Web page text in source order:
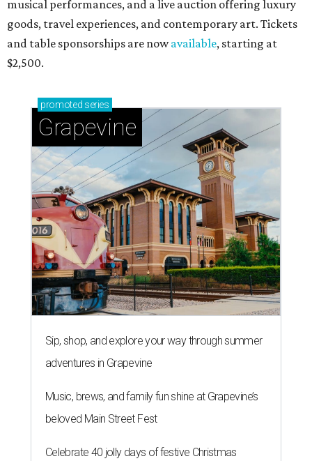
musical performances, and a live auction offering luxury
goods, travel experiences, and contemporary art. Tickets
and table sponsorships are nowavailable, starting at
$2,500.
promoted series
Grapevine
Sip, shop, and explore your way through summer
adventures in Grapevine
Music, brews, and family fun shine at Grapevine’s
beloved Main Street Fest
Celebrate 40 jolly days of festive Christmas